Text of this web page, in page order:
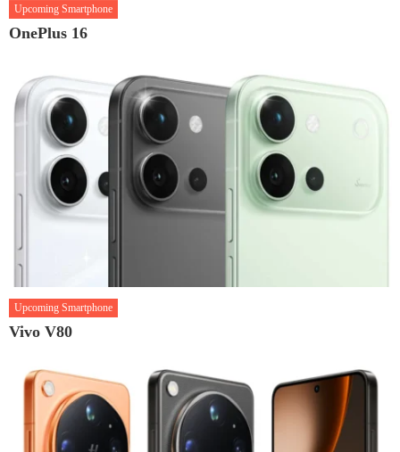
Upcoming Smartphone
OnePlus 16
Upcoming Smartphone
Vivo V80